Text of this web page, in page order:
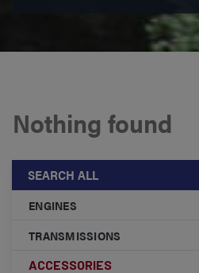
Nothing found
SEARCH ALL
ENGINES
TRANSMISSIONS
ACCESSORIES